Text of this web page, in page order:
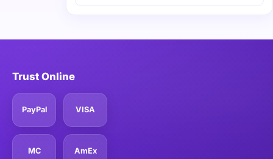
Trust Online
PayPal VISA
MC AmEx